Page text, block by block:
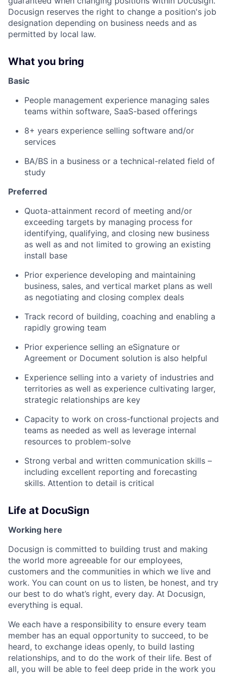
Docusign reserves the right to change a position's job
designation depending on business needs and as
permitted by local law.
What you bring
Basic
People management experience managing sales
teams within software, SaaS-based offerings
8+ years experience selling software and/or
services
BA/BS in a business or a technical-related field of
study
Preferred
Quota-attainment record of meeting and/or
exceeding targets by managing process for
identifying, qualifying, and closing new business
as well as and not limited to growing an existing
install base
Prior experience developing and maintaining
business, sales, and vertical market plans as well
as negotiating and closing complex deals
Track record of building, coaching and enabling a
rapidly growing team
Prior experience selling an eSignature or
Agreement or Document solution is also helpful
Experience selling into a variety of industries and
territories as well as experience cultivating larger,
strategic relationships are key
Capacity to work on cross-functional projects and
teams as needed as well as leverage internal
resources to problem-solve
Strong verbal and written communication skills –
including excellent reporting and forecasting
skills. Attention to detail is critical
Life at DocuSign
Working here
Docusign is committed to building trust and making
the world more agreeable for our employees,
customers and the communities in which we live and
work. You can count on us to listen, be honest, and try
our best to do what’s right, every day. At Docusign,
everything is equal.
We each have a responsibility to ensure every team
member has an equal opportunity to succeed, to be
heard, to exchange ideas openly, to build lasting
relationships, and to do the work of their life. Best of
all, you will be able to feel deep pride in the work you